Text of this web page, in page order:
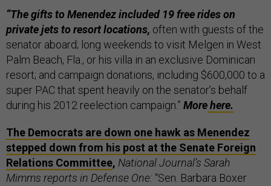
“The gifts to Menendez included 19 free rides on
private jets to resort locations, often with guests of the
senator aboard; long weekends to visit Melgen in West
Palm Beach, Fla., or his villa in an exclusive Dominican
resort; and campaign donations, including $600,000 to a
super PAC that spent heavily on the senator’s behalf
during his 2012 reelection campaign.” Morehere.
The Democrats are down one hawk as Menendez
stepped down from his post at the Senate Foreign
Relations Committee, National Journal’s Sarah
Mimms reports in Defense One: “Sen. Barbara Boxer